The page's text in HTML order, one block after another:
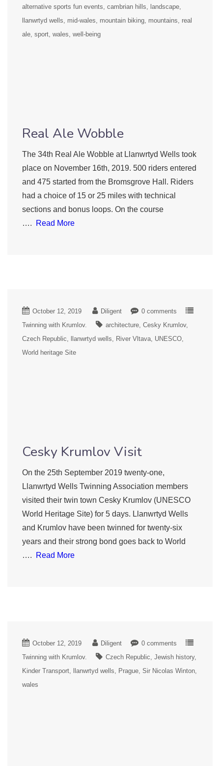
alternative sports fun events cambrian hills
landscape
llanwrtyd wells
mid-wales mountain biking mountains
real
ale sport wales well-being
Real Ale Wobble
The 34th Real Ale Wobble at Llanwrtyd Wells took
place on November 16th, 2019. 500 riders entered
and 475 started from the Bromsgrove Hall. Riders
had a choice of 15 or 25 miles with technical
sections and bonus loops. On the course
….
Read More
October 12, 2019 Diligent
0 comments
Twinning with Krumlov.
architecture Cesky Krumlov
Czech Republic
llanwrtyd wells River Vltava UNESCO
World heritage Site
Cesky Krumlov Visit
On the 25th September 2019 twenty-one,
Llanwrtyd Wells Twinning Association members
visited their twin town Cesky Krumlov (UNESCO
World Heritage Site) for 5 days. Llanwrtyd Wells
and Krumlov have been twinned for twenty-six
years and their strong bond goes back to World
….
Read More
October 12, 2019 Diligent
0 comments
Twinning with Krumlov.
Czech Republic Jewish history
Kinder Transport
llanwrtyd wells Prague Sir Nicolas Winton
wales